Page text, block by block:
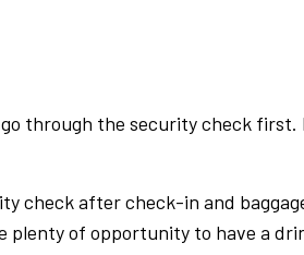
through the security check
check after check-in and
of opportunity to have a